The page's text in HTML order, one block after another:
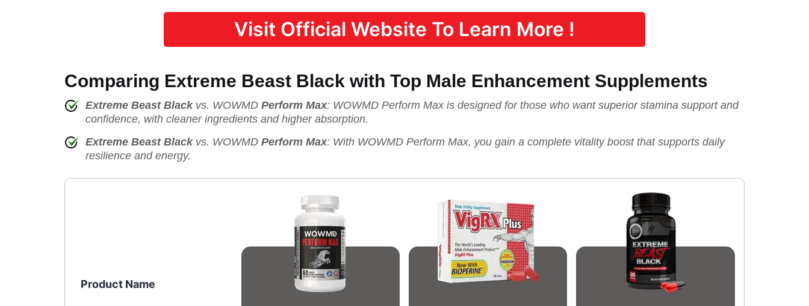
Visit Official Website To Learn More !
Comparing Extreme Beast Black with Top Male Enhancement Supplements
Extreme Beast Blackvs. WOWMD Perform Max: WOWMD Perform Max is designed for those who want superior stamina support and
confidence, with cleaner ingredients and higher absorption.
Extreme Beast Blackvs. WOWMD Perform Max: With WOWMD Perform Max, you gain a complete vitality boost that supports daily
resilience and energy.
Product Name